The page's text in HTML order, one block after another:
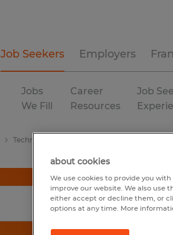
Job Seekers Employers
Jobs
We Fill
Career
Resources
Job
Technician
about cookies
We use cookies to provide you
improve our website. We also use
either accept or decline them, or
options at any time. More